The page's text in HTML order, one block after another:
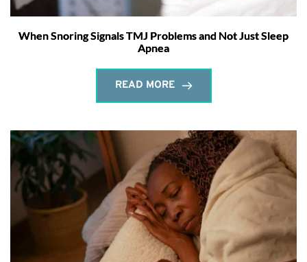
When Snoring Signals TMJ Problems and Not Just Sleep
Apnea
READ MORE